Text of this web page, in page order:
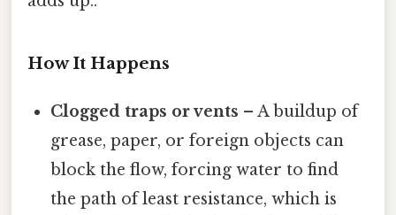
How It Happens
Clogged traps or vents – A buildup of
grease, paper, or foreign objects can
block the flow, forcing water to find
the path of least resistance, which is